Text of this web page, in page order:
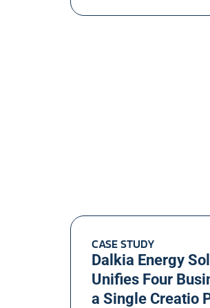
CASE STUDY
Dalkia Energy
Unifies Four
a Single Creatio